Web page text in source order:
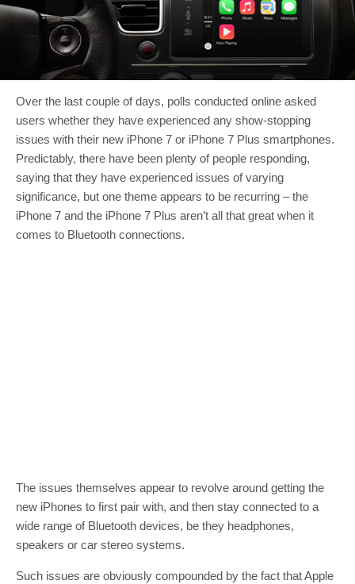
Over the last couple of days, polls conducted online asked
users whether they have experienced any show-stopping
issues with their new iPhone 7 or iPhone 7 Plus smartphones.
Predictably, there have been plenty of people responding,
saying that they have experienced issues of varying
significance, but one theme appears to be recurring – the
iPhone 7 and the iPhone 7 Plus aren’t all that great when it
comes to Bluetooth connections.
The issues themselves appear to revolve around getting the
new iPhones to first pair with, and then stay connected to a
wide range of Bluetooth devices, be they headphones,
speakers or car stereo systems.
Such issues are obviously compounded by the fact that Apple